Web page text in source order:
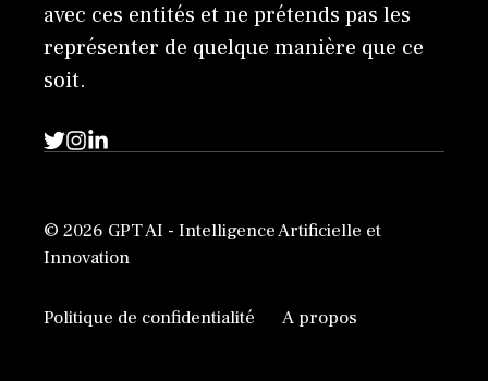
avec ces entités et ne prétends pas les
représenter de quelque manière que ce
soit.
© 2026 GPT AI - Intelligence Artificielle et
Innovation
Politique de confidentialité A propos